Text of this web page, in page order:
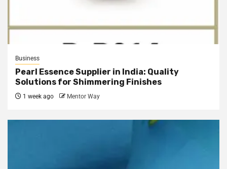
Business
Pearl Essence Supplier in India: Quality
Solutions for Shimmering Finishes
1 week ago Mentor Way